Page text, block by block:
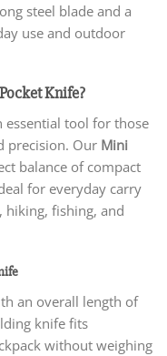
steel blade and a
use and outdoor
Knife?
essential tool for those
precision. Our Mini
balance of compact
for everyday carry
hiking, fishing, and
an overall length of
knife fits
without weighing